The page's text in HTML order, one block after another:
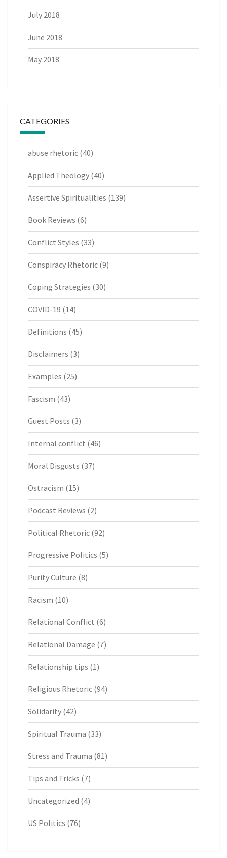
July 2018
June 2018
May 2018
CATEGORIES
abuse rhetoric (40)
Applied Theology (40)
Assertive Spiritualities (139)
Book Reviews (6)
Conflict Styles (33)
Conspiracy Rhetoric (9)
Coping Strategies (30)
COVID-19 (14)
Definitions (45)
Disclaimers (3)
Examples (25)
Fascism (43)
Guest Posts (3)
Internal conflict (46)
Moral Disgusts (37)
Ostracism (15)
Podcast Reviews (2)
Political Rhetoric (92)
Progressive Politics (5)
Purity Culture (8)
Racism (10)
Relational Conflict (6)
Relational Damage (7)
Relationship tips (1)
Religious Rhetoric (94)
Solidarity (42)
Spiritual Trauma (33)
Stress and Trauma (81)
Tips and Tricks (7)
Uncategorized (4)
US Politics (76)